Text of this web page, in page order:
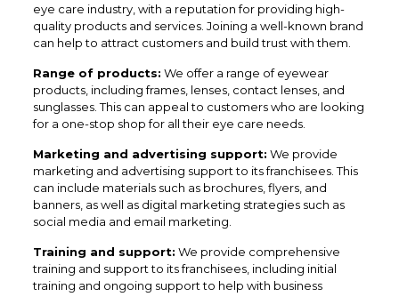
eye care industry, with a reputation for providing high-
quality products and services. Joining a well-known brand
can help to attract customers and build trust with them.
Range of products: We offer a range of eyewear
products, including frames, lenses, contact lenses, and
sunglasses. This can appeal to customers who are looking
for a one-stop shop for all their eye care needs.
Marketing and advertising support: We provide
marketing and advertising support to its franchisees. This
can include materials such as brochures, flyers, and
banners, as well as digital marketing strategies such as
social media and email marketing.
Training and support: We provide comprehensive
training and support to its franchisees, including initial
training and ongoing support to help with business